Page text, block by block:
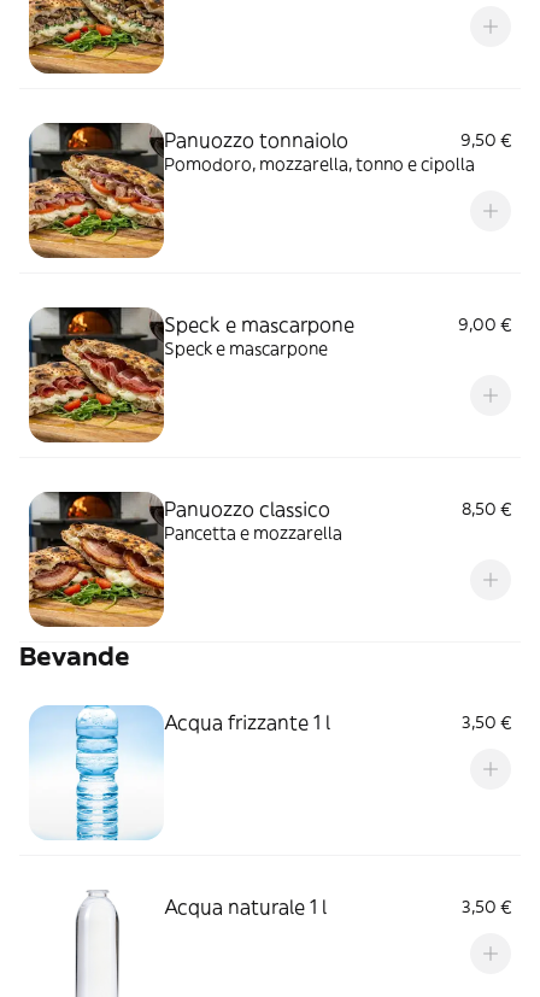
Panuozzo tonnaiolo
9,50 €
Pomodoro, mozzarella, tonno e cipolla
Speck e mascarpone
9,00 €
Speck e mascarpone
Panuozzo classico
8,50 €
Pancetta e mozzarella
Bevande
Acqua frizzante 1 l 3,50 €
Acqua naturale 1 l 3,50 €